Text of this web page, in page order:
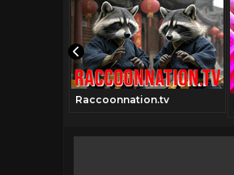
Raccoonnation.tv